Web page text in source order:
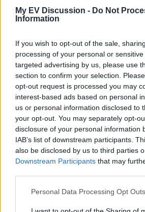
My EV Discussion - Do Not
Information
If you wish to opt-out of the sale,
processing of your personal or
targeted advertising by us, please use
section to confirm your selection.
opt-out request is processed you may
interest-based ads based on personal
us or personal information disclosed to
your opt-out. You may separately opt-
disclosure of your personal information
IAB’s list of downstream participants.
also be disclosed by us to third parties
Downstream Participants that may
Personal Data Processing Opt Outs
experiences.
HiPhi Models
Threads Messages 6
Review
2024 HiPhi Y – Can China's Luxury EV
Yesterday at 8:16 AM
Peter
There are no threads in this forum.
You must log in or register to
Latest EV & Hybrid News